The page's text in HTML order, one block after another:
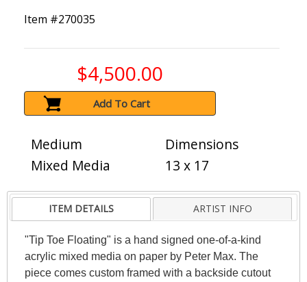
Item #270035
$4,500.00
Add To Cart
Medium
Mixed Media
Dimensions
13 x 17
ITEM DETAILS ARTIST INFO
"Tip Toe Floating" is a hand signed one-of-a-kind
acrylic mixed media on paper by Peter Max. The
piece comes custom framed with a backside cutout